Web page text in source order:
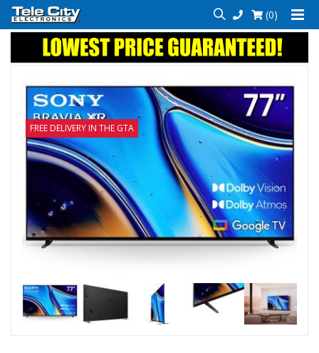
(0)
FREE DELIVERY IN THE GTA